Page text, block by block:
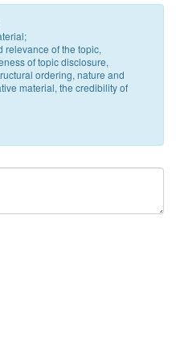
of the topic,
of topic disclosure,
ordering, nature and
material, the credibility of